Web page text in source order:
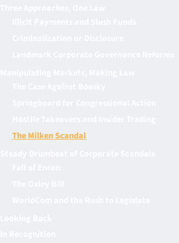
The Milken Scandal